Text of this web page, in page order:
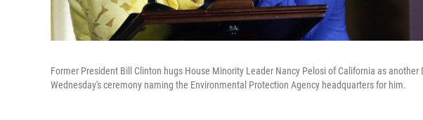
Former President Bill Clinton hugs House Minority Leader Nancy Pelosi of California as
Wednesday's ceremony naming the Environmental Protection Agency headquarters for him.